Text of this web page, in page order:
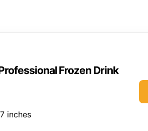
Frozen Drink
inches